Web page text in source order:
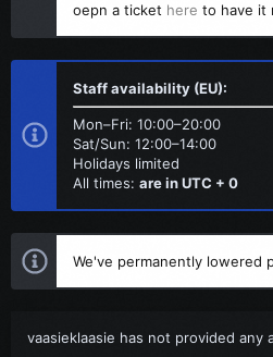
oepn a ticket here to have it
Staff availability (EU):
Mon–Fri: 10:00–20:00
Sat/Sun: 12:00–14:00
Holidays limited
All times: are in UTC + 0
We've permanently lowered
vaasieklaasie has not provided any